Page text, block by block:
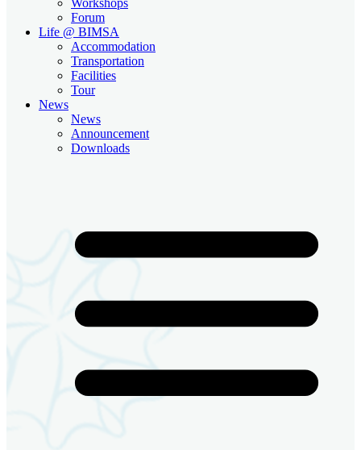
Forum
Life @ BIMSA
Accommodation
Transportation
Facilities
Tour
News
News
Announcement
Downloads